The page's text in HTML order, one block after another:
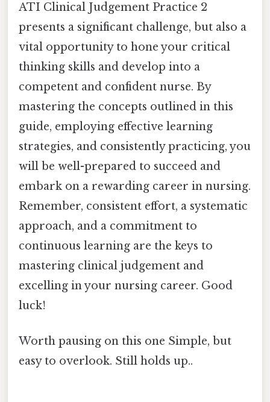
ATI Clinical Judgement Practice 2
presents a significant challenge, but also a
vital opportunity to hone your critical
thinking skills and develop into a
competent and confident nurse. By
mastering the concepts outlined in this
guide, employing effective learning
strategies, and consistently practicing, you
will be well-prepared to succeed and
embark on a rewarding career in nursing.
Remember, consistent effort, a systematic
approach, and a commitment to
continuous learning are the keys to
mastering clinical judgement and
excelling in your nursing career. Good
luck!
Worth pausing on this one Simple, but
easy to overlook. Still holds up..